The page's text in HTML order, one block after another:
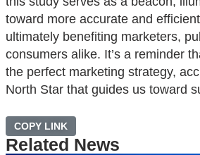
toward more accurate and
ultimately benefiting marketers,
consumers alike. It’s a reminder
the perfect marketing strategy,
North Star that guides us toward
COPY LINK
Related News